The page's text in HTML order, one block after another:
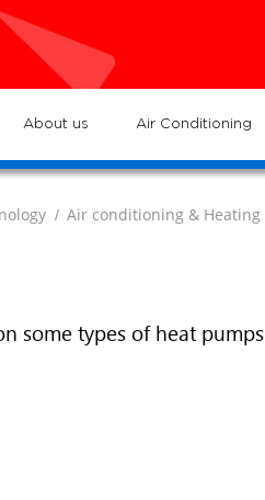
me
About us Air Conditioning
/ Air conditioning & Heating
some types of heat